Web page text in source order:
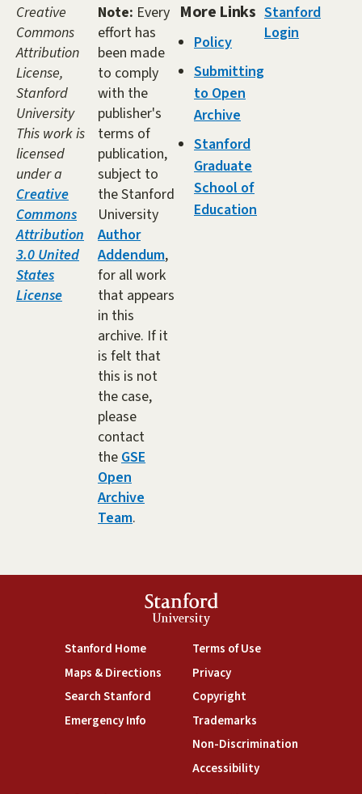
Creative
Commons
Attribution
License,
Stanford
University
This work is
licensed
under a
Creative
Commons
Attribution
3.0 United
States
License
Note: Every
effort has
been made
to comply
with the
publisher's
terms of
publication,
subject to
the Stanford
University
Author
Addendum,
for all work
that appears
in this
archive. If it
is felt that
this is not
the case,
please
contact
theGSE
Open
Archive
Team.
More Links
Policy
Submitting
to Open
Archive
Stanford
Graduate
School of
Education
Stanford
Login
Stanford
University
Stanford Home(link is external)
Maps & Directions(link is external)
Search Stanford(link is external)
Emergency Info(link is external)
Terms of Use(link is external)
Privacy(link is external)
Copyright(link is external)
Trademarks(link is external)
Non-Discrimination(link is
Accessibility(link is external)